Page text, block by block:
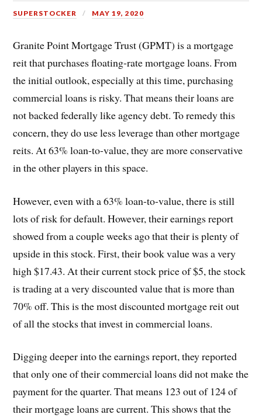
SUPERSTOCKER MAY 19, 2020
Granite Point Mortgage Trust (GPMT) is a mortgage
reit that purchases floating-rate mortgage loans. From
the initial outlook, especially at this time, purchasing
commercial loans is risky. That means their loans are
not backed federally like agency debt. To remedy this
concern, they do use less leverage than other mortgage
reits. At 63% loan-to-value, they are more conservative
in the other players in this space.
However, even with a 63% loan-to-value, there is still
lots of risk for default. However, their earnings report
showed from a couple weeks ago that their is plenty of
upside in this stock. First, their book value was a very
high $17.43. At their current stock price of $5, the stock
is trading at a very discounted value that is more than
70% off. This is the most discounted mortgage reit out
of all the stocks that invest in commercial loans.
Digging deeper into the earnings report, they reported
that only one of their commercial loans did not make the
payment for the quarter. That means 123 out of 124 of
their mortgage loans are current. This shows that the